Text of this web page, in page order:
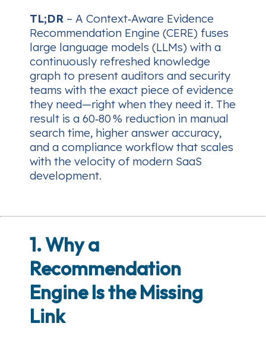
TL;DR – A Context‑Aware Evidence
Recommendation Engine (CERE) fuses
large language models (LLMs) with a
continuously refreshed knowledge
graph to present auditors and security
teams with the exact piece of evidence
they need—right when they need it. The
result is a 60‑80 % reduction in manual
search time, higher answer accuracy,
and a compliance workflow that scales
with the velocity of modern SaaS
development.
1. Why a
Recommendation
Engine Is the Missing
Link